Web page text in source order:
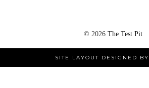
© 2026 The Test Pit
SITE LAYOUT DESIGNED BY